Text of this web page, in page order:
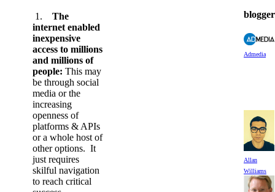
1.
The
internet enabled
inexpensive
access to millions
and millions of
people: This may
be through social
media or the
increasing
openness of
platforms & APIs
or a whole host of
other options. It
just requires
skilful navigation
to reach critical
Admedia
Allan
Williams